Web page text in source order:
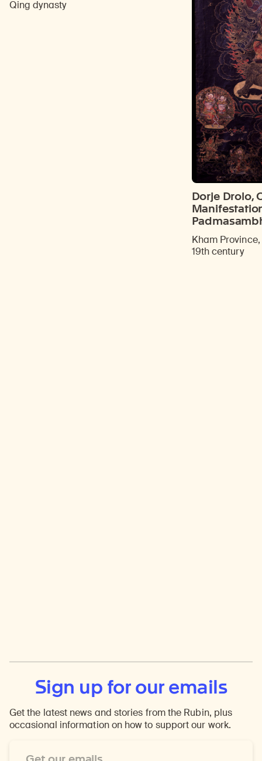
Qing dynasty
Dorje Drolo,
Kham
19th century
Sign up for our emails
Get the latest news and stories from the Rubin, plus
occasional information on how to support our work.
Address